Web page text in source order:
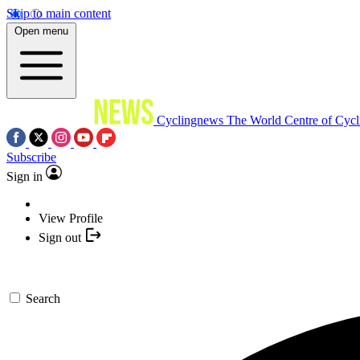
Skip to main content
Open menu
Cyclingnews The World Centre of
Subscribe
Sign in
View Profile
Sign out
Search